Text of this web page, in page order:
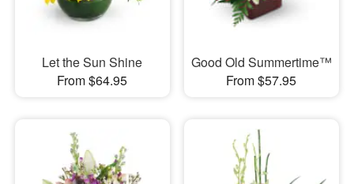
Let the Sun Shine
From $64.95
Good Old Summertime™
From $57.95